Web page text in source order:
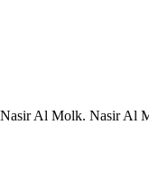
Al Molk. Nasir Al